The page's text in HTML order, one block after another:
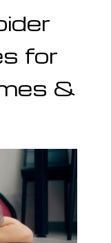
for
&